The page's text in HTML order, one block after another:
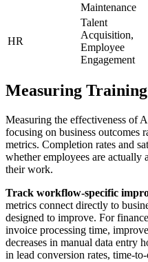
Maintenance
HR
Talent
Acquisition,
Employee
Engagement
Measuring
Measuring the effectiveness of
focusing on business outcomes
metrics. Completion rates and
whether employees are
their work.
Track workflow-specific
metrics connect directly to
designed to improve. For
invoice processing time,
decreases in manual data entry
in lead conversion rates, time-